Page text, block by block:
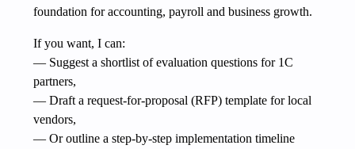
foundation for accounting, payroll and business growth.
If you want, I can:
— Suggest a shortlist of evaluation questions for 1C
partners,
— Draft a request-for-proposal (RFP) template for local
vendors,
— Or outline a step-by-step implementation timeline